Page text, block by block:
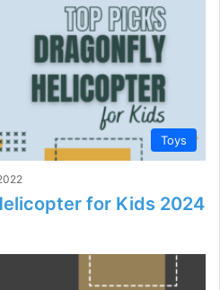
Toys
for Kids 2024